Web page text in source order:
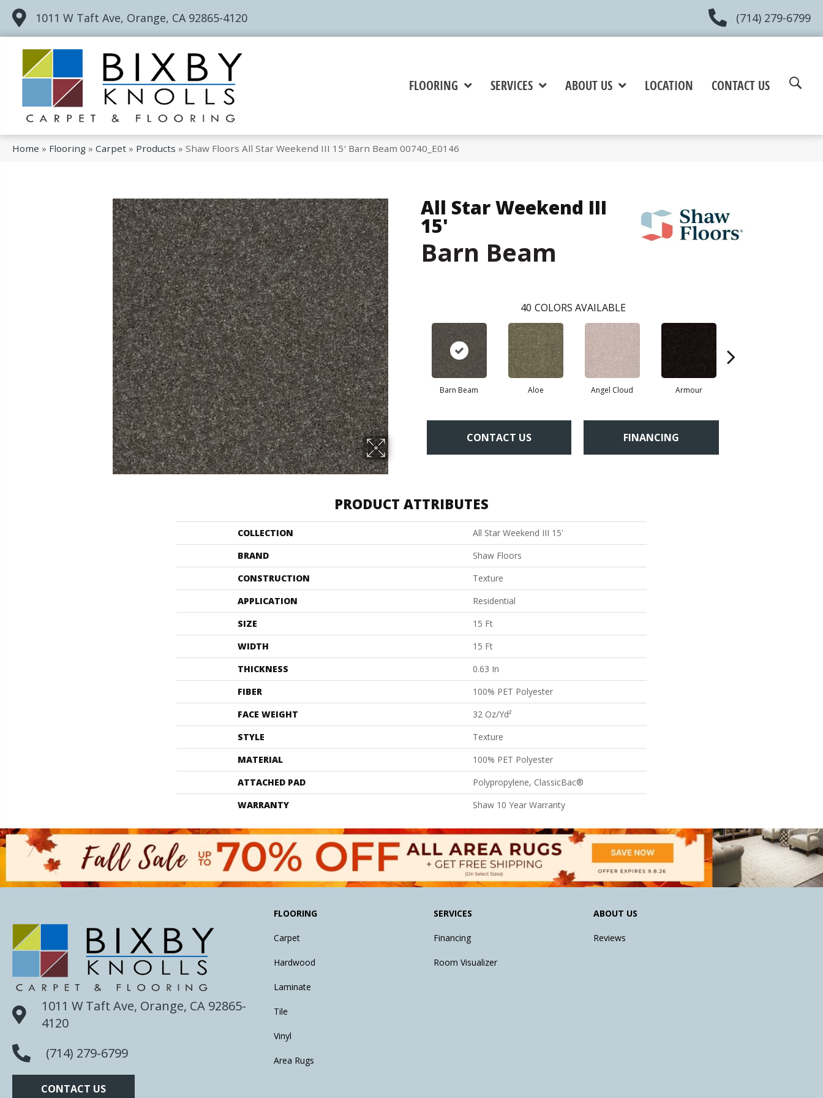
1011 W Taft Ave, Orange, CA 92865-4120 (714) 279-6799
FLOORING SERVICES ABOUT US LOCATION CONTACT US
Home » Flooring » Carpet » Products » Shaw Floors All Star Weekend III 15′ Barn Beam 00740_E0146
All Star Weekend III
15'
Barn Beam
40 COLORS AVAILABLE
Barn Beam Aloe Angel Cloud Armour
CONTACT US FINANCING
PRODUCT ATTRIBUTES
COLLECTION
All Star Weekend III 15'
BRAND
Shaw Floors
CONSTRUCTION
Texture
APPLICATION
Residential
SIZE
15 Ft
WIDTH
15 Ft
THICKNESS
0.63 In
FIBER
100% PET Polyester
FACE WEIGHT
32 Oz/yd²
STYLE
Texture
MATERIAL
100% PET Polyester
ATTACHED PAD
Polypropylene, ClassicBac®
WARRANTY
Shaw 10 Year Warranty
1011 W Taft Ave, Orange, CA 92865-
4120
(714) 279-6799
CONTACT US
FLOORING
Carpet
Hardwood
Laminate
Tile
Vinyl
Area Rugs
SERVICES
Financing
Room Visualizer
ABOUT US
Reviews